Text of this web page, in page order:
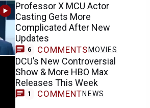
Professor X MCU Actor
Casting Gets More
Complicated After New
Updates
6 COMMENTS MOVIES
DCU’s New Controversial
Show & More HBO Max
Releases This Week
1 COMMENTNEWS